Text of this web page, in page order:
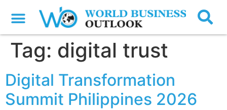
Tag: digital trust
Digital Transformation
Summit Philippines 2026